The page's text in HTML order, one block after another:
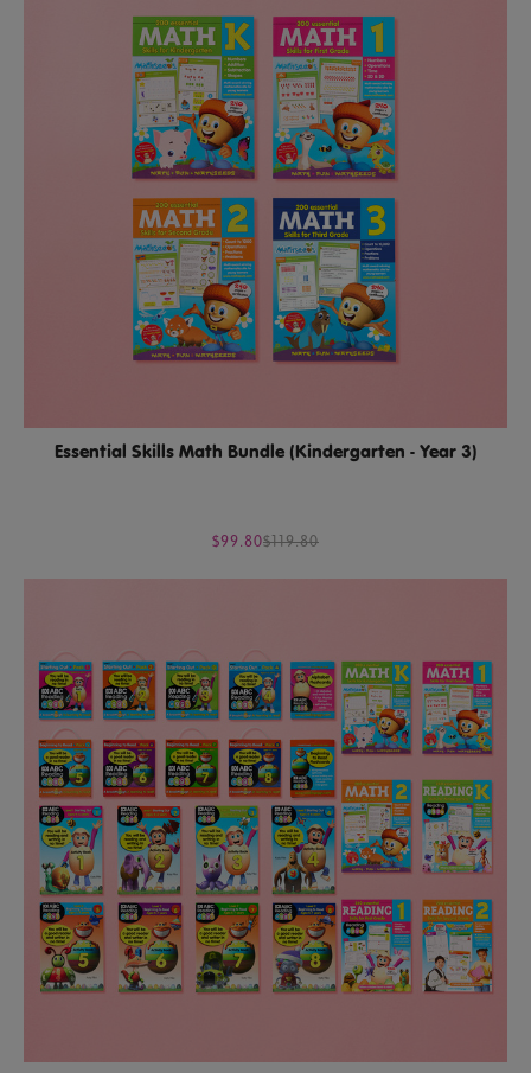
Essential Skills Math Bundle (Kindergarten - Year 3)
$99.80$119.80